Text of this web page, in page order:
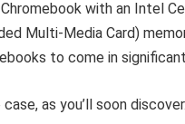
with an Intel
Multi-Media Card)
to come in
as you’ll soon discover.